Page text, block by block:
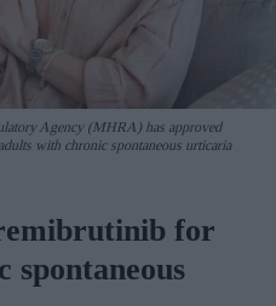
Agency (MHRA) has approved
with chronic spontaneous urticaria
for
spontaneous